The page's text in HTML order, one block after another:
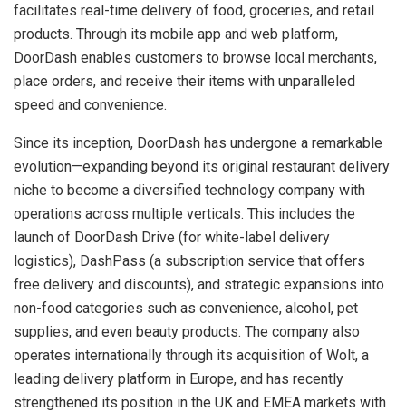
facilitates real-time delivery of food, groceries, and retail
products. Through its mobile app and web platform,
DoorDash enables customers to browse local merchants,
place orders, and receive their items with unparalleled
speed and convenience.
Since its inception, DoorDash has undergone a remarkable
evolution—expanding beyond its original restaurant delivery
niche to become a diversified technology company with
operations across multiple verticals. This includes the
launch of DoorDash Drive (for white-label delivery
logistics), DashPass (a subscription service that offers
free delivery and discounts), and strategic expansions into
non-food categories such as convenience, alcohol, pet
supplies, and even beauty products. The company also
operates internationally through its acquisition of Wolt, a
leading delivery platform in Europe, and has recently
strengthened its position in the UK and EMEA markets with